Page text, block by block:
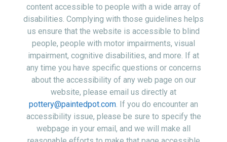
content accessible to people with a wide array of
disabilities. Complying with those guidelines helps
us ensure that the website is accessible to blind
people, people with motor impairments, visual
impairment, cognitive disabilities, and more. If at
any time you have specific questions or concerns
about the accessibility of any web page on our
website, please email us directly at
pottery@paintedpot.com. If you do encounter an
accessibility issue, please be sure to specify the
webpage in your email, and we will make all